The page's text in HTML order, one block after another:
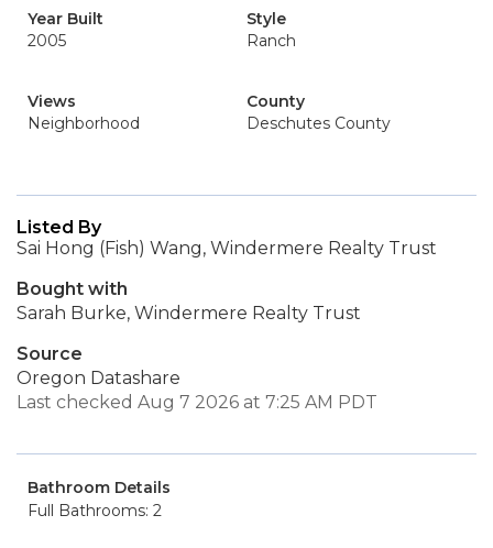
Year Built
2005
Style
Ranch
Views
Neighborhood
County
Deschutes County
Listed By
Sai Hong (Fish) Wang, Windermere Realty Trust
Bought with
Sarah Burke, Windermere Realty Trust
Source
Oregon Datashare
Last checked Aug 7 2026 at 7:25 AM PDT
Bathroom Details
Full Bathrooms: 2